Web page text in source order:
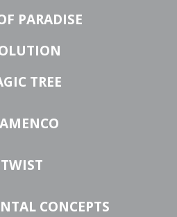
PARADISE
TREE
TWIST
CONCEPTS